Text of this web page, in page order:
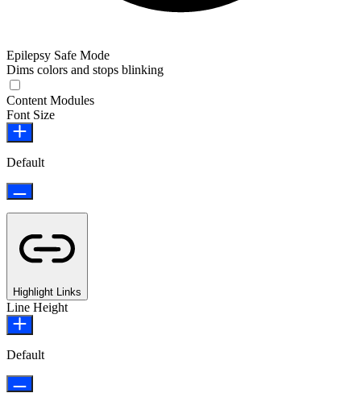
Epilepsy Safe Mode
Dims colors and stops blinking
Content Modules
Font Size
Default
Highlight Links
Line Height
Default